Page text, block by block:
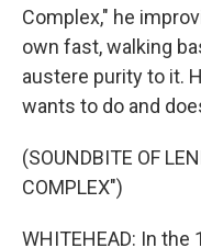
Complex," he
own fast, walking
austere purity to it.
wants to do and
(SOUNDBITE OF
COMPLEX")
WHITEHEAD: In